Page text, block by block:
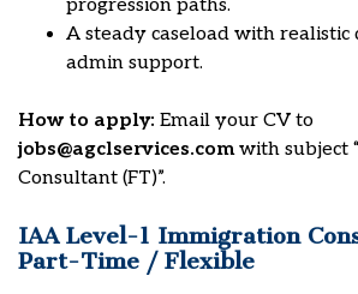
progression paths.
A steady caseload with realistic
admin support.
How to apply: Email your CV to
jobs@agclservices.comwith subject
Consultant (FT)”.
IAA Level-1 Immigration
Part-Time / Flexible